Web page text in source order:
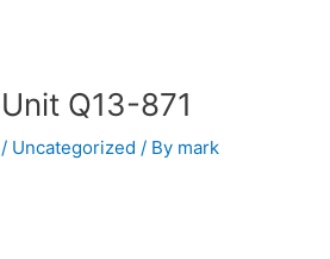
Unit Q13-871
/ Uncategorized / By mark